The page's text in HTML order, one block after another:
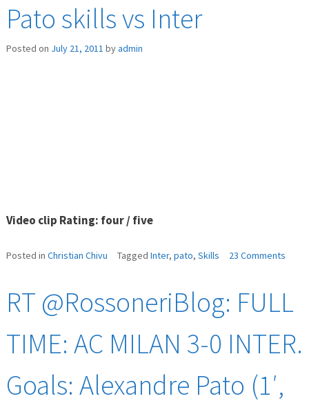
Pato skills vs Inter
Posted on July 21, 2011 byadmin
Video clip Rating: four / five
Posted in Christian Chivu Tagged Inter, pato, Skills 23 Commentson
vs
Inter
RT @RossoneriBlog: FULL
TIME: AC MILAN 3-0 INTER.
Goals: Alexandre Pato (1′,